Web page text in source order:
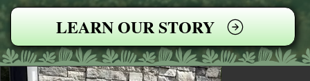
LEARN OUR STORY